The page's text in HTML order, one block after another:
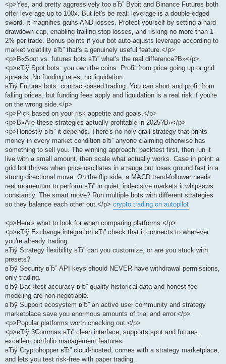
<p>Yes, and pretty aggressively too вЂ” Bybit and Binance Futures both
offer leverage up to 100x. But let's be real: leverage is a double-edged
sword. It magnifies gains AND losses. Protect yourself by setting a hard
drawdown cap, enabling trailing stop-losses, and risking no more than 1-
2% per trade. Bonus points if your bot auto-adjusts leverage according to
market volatility вЂ” that's a genuinely useful feature.</p>
<p>В«Spot vs. futures bots вЂ” what's the real difference?В»</p>
<p>вЂў Spot bots: you own the coins. Profit from price going up or grid
spreads. No funding rates, no liquidation.
вЂў Futures bots: contract-based trading. You can short and profit from
falling prices, but funding fees apply and liquidation is a real risk if you're
on the wrong side.</p>
<p>Pick based on your risk appetite and goals.</p>
<p>В«Are these strategies actually profitable in 2025?В»</p>
<p>Honestly вЂ” it depends. There's no holy grail strategy that prints
money in every market condition вЂ” anyone claiming otherwise has
something to sell you. The winning approach: backtest first, then run it
live with a small amount, then scale what actually works. Case in point: a
grid bot thrives when price oscillates in a range but loses ground fast in a
strong directional move. On the flip side, a MACD trend-follower needs
real momentum to perform вЂ” in quiet, indecisive markets it whipsaws
constantly. The smart move? Run multiple bots with different strategies
so they balance each other out.</p> crypto trading on autopilot
<p>Here's what to look for when comparing platforms:</p>
<p>вЂў Exchange integration вЂ” check that it connects to wherever
you're already trading.
вЂў Strategy flexibility вЂ” can you customize, or are you stuck with
presets?
вЂў Security вЂ” API keys should NEVER have withdrawal permissions,
only trading.
вЂў Backtest accuracy вЂ” quality historical data and honest fee
modeling are non-negotiable.
вЂў Support ecosystem вЂ” an active user community and strategy
marketplace save you enormous amounts of trial and error.</p>
<p>Popular platforms worth checking out:</p>
<p>вЂў 3Commas вЂ” clean interface, supports spot and futures,
excellent portfolio management features.
вЂў Cryptohopper вЂ” cloud-hosted, comes with a strategy marketplace,
and lets you test risk-free with paper trading.